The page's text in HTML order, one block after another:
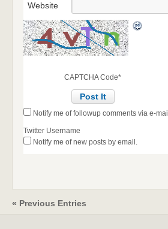
Website
CAPTCHA Code*
Notify me of followup comments via e-mail
Twitter Username
Notify me of new posts by email.
« Previous Entries